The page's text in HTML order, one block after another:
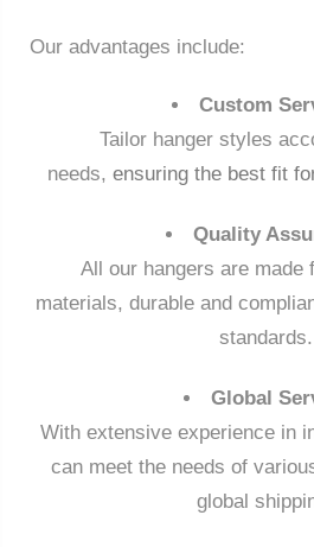
Our advantages include:
Custom
Tailor hanger styles
needs, ensuring the best fit
Quality
All our hangers are made
materials, durable and
standards.
Global
With extensive experience in
can meet the needs of
global